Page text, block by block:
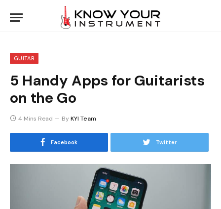
GUITAR
5 Handy Apps for Guitarists
on the Go
4 Mins Read ByKYI Team
Facebook Twitter